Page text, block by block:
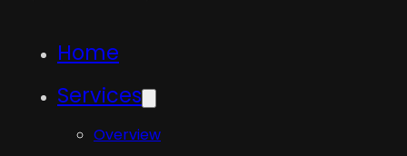
Home
Services
Overview